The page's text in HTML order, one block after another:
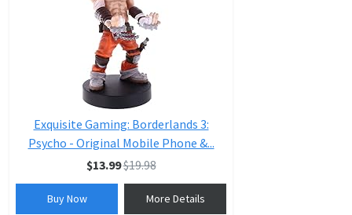
Exquisite Gaming: Borderlands 3:
Psycho - Original Mobile Phone &...
$13.99$19.98
Buy Now More Details